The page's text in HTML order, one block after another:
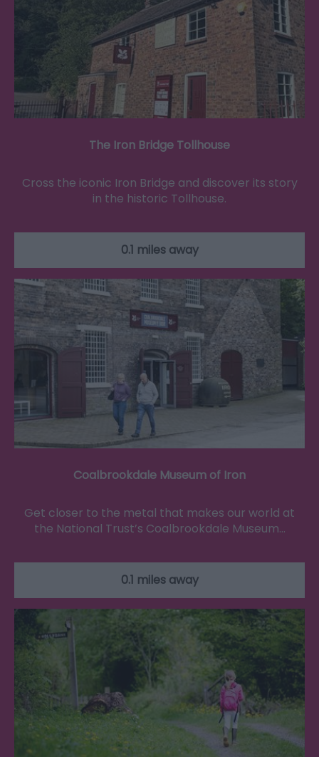
The Iron Bridge Tollhouse
Cross the iconic Iron Bridge and discover its story
in the historic Tollhouse.
0.1 miles away
Coalbrookdale Museum of Iron
Get closer to the metal that makes our world at
the National Trust’s Coalbrookdale Museum…
0.1 miles away